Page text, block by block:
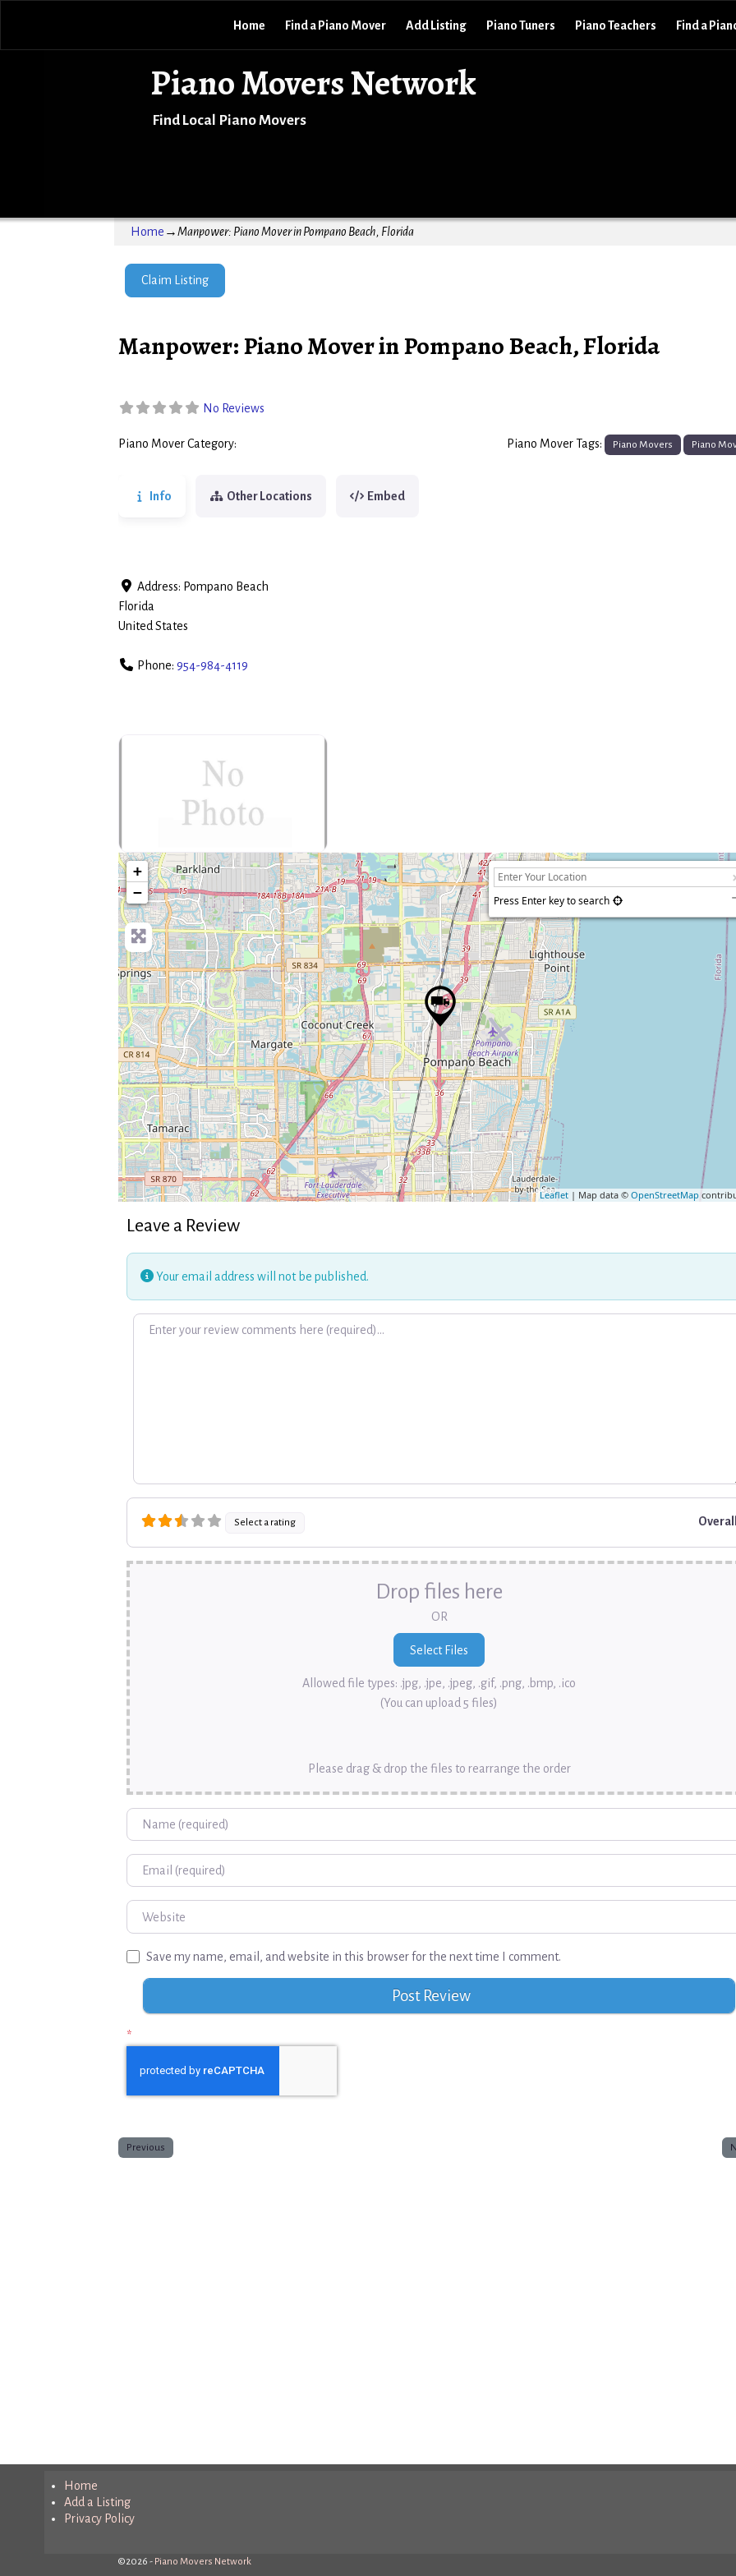
Piano Movers Network
Find Local Piano Movers
Home Find a Piano Mover Add Listing Piano Tuners Piano Teachers Find a
Home →Manpower: Piano Mover in Pompano Beach, Florida
Claim Listing
Manpower: Piano Mover in Pompano Beach, Florida
No Reviews
Piano Mover Category: Piano Mover Tags: Piano Movers Piano
Info Other Locations Embed
Address: Pompano Beach
Florida
United States
Phone: 954-984-4119
no-photo
+
−
Press Enter key to search
Leaflet | Map data © OpenStreetMap
Leave a Review
Your email address will not be published.
Review text
Select a rating
Drop files here
OR
Allowed file types: .jpg, .jpe, .jpeg, .gif, .png, .bmp, .ico
(You can upload 5 files)
Please drag & drop the files to rearrange the order
Name
Email
Website
Save my name, email, and website in this browser for the next time I comment.
*
Previous
Home
Add a Listing
Privacy Policy
©2026 - Piano Movers Network